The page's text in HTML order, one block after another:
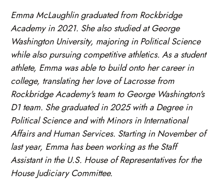
Emma McLaughlin graduated from Rockbridge
Academy in 2021. She also studied at George
Washington University, majoring in Political Science
while also pursuing competitive athletics. As a student
athlete, Emma was able to build onto her career in
college, translating her love of Lacrosse from
Rockbridge Academy's team to George Washington's
D1 team. She graduated in 2025 with a Degree in
Political Science and with Minors in International
Affairs and Human Services. Starting in November of
last year, Emma has been working as the Staff
Assistant in the U.S. House of Representatives for the
House Judiciary Committee.